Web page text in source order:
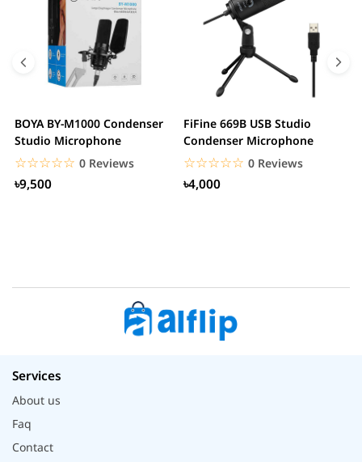
BOYA BY-M1000 Condenser
Studio Microphone
☆☆☆☆☆
★★★★★ 0 Reviews
৳9,500
FiFine 669B USB Studio
Condenser Microphone
☆☆☆☆☆
★★★★★ 0 Reviews
৳4,000
Services
About us
Faq
Contact